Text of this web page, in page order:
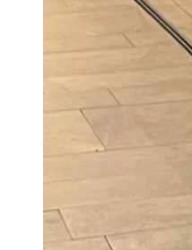
Mixed Verdict On
Asks Where Is